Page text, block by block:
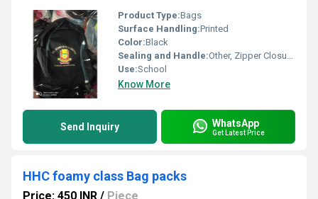
Product Type:Bags
Surface Handling:Printed
Color:Black
Sealing and Handle:Other, Zipper Closure, Padded Shoulder Straps, Top Handle
Use:School
Know More
Send Inquiry WhatsApp
Get Latest Price
HHC foamy class Bag packs
Price: 450 INR / Piece